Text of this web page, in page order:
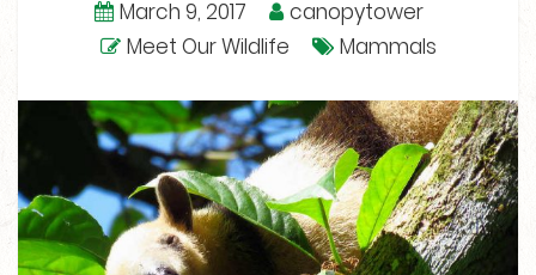
March 9, 2017
canopytower
Meet Our Wildlife
Mammals